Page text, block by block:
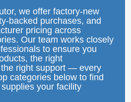
we offer factory‑new
purchases, and
pricing across
Our team works closely
to ensure you
the right
right support — every
categories below to find
your facility